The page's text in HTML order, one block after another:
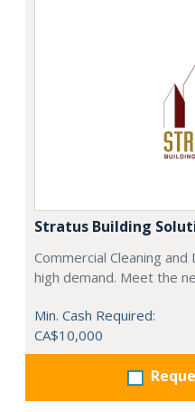
Stratus Building
Commercial Cleaning
high demand. Meet the
Min. Cash Required:
CA$10,000